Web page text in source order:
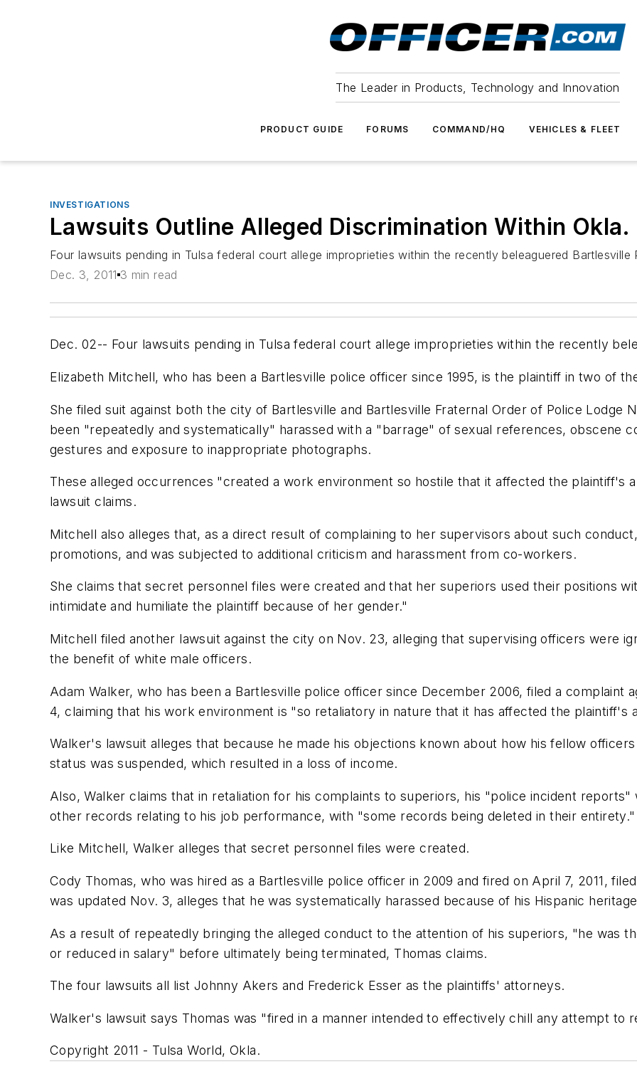
The Leader in Products, Technology and Innovation
PRODUCT GUIDE FORUMS COMMAND/HQ VEHICLES & FLEET
INVESTIGATIONS
Lawsuits Outline Alleged Discrimination Within Okla.
Four lawsuits pending in Tulsa federal court allege improprieties within the recently beleaguered Bartlesville
Dec. 3, 2011 3 min read
Dec. 02-- Four lawsuits pending in Tulsa federal court allege improprieties within the recently
Elizabeth Mitchell, who has been a Bartlesville police officer since 1995, is the plaintiff in two of
She filed suit against both the city of Bartlesville and Bartlesville Fraternal Order of Police Lodge
been "repeatedly and systematically" harassed with a "barrage" of sexual references, obscene
gestures and exposure to inappropriate photographs.
These alleged occurrences "created a work environment so hostile that it affected the plaintiff's
lawsuit claims.
Mitchell also alleges that, as a direct result of complaining to her supervisors about such
promotions, and was subjected to additional criticism and harassment from co-workers.
She claims that secret personnel files were created and that her superiors used their positions
intimidate and humiliate the plaintiff because of her gender."
Mitchell filed another lawsuit against the city on Nov. 23, alleging that supervising officers were
the benefit of white male officers.
Adam Walker, who has been a Bartlesville police officer since December 2006, filed a complaint
4, claiming that his work environment is "so retaliatory in nature that it has affected the plaintiff's
Walker's lawsuit alleges that because he made his objections known about how his fellow
status was suspended, which resulted in a loss of income.
Also, Walker claims that in retaliation for his complaints to superiors, his "police incident
other records relating to his job performance, with "some records being deleted in their entirety."
Like Mitchell, Walker alleges that secret personnel files were created.
Cody Thomas, who was hired as a Bartlesville police officer in 2009 and fired on April 7, 2011,
was updated Nov. 3, alleges that he was systematically harassed because of his Hispanic
As a result of repeatedly bringing the alleged conduct to the attention of his superiors, "he was
or reduced in salary" before ultimately being terminated, Thomas claims.
The four lawsuits all list Johnny Akers and Frederick Esser as the plaintiffs' attorneys.
Walker's lawsuit says Thomas was "fired in a manner intended to effectively chill any attempt to
Copyright 2011 - Tulsa World, Okla.